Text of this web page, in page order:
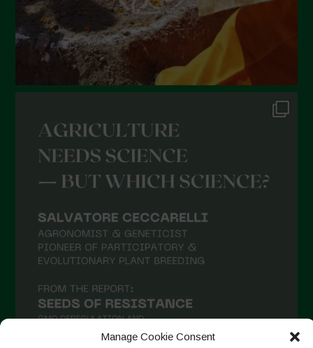
Manage Cookie Consent
October 2021
September 2021
August 2021
May 2021
April 2021
March 2021
December 2020
October 2020